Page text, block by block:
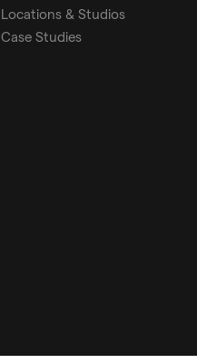
Locations & Studios
Case Studies